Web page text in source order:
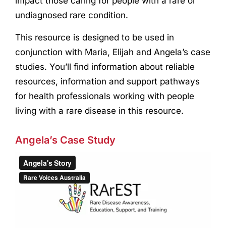
undiagnosed rare condition.
This resource is designed to be used in
conjunction with Maria, Elijah and Angela’s case
studies. You’ll find information about reliable
resources, information and support pathways
for health professionals working with people
living with a rare disease in this resource.
Angela’s Case Study